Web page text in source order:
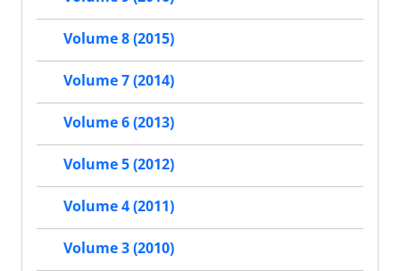
Volume 8 (2015)
Volume 7 (2014)
Volume 6 (2013)
Volume 5 (2012)
Volume 4 (2011)
Volume 3 (2010)